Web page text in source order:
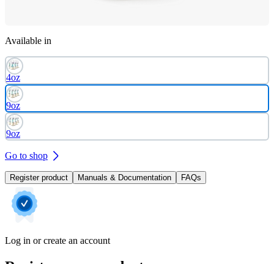
Available in
4oz
9oz
9oz
Go to shop
Register product Manuals & Documentation FAQs
Log in or create an account